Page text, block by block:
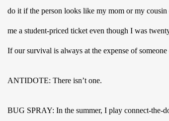
do it if the person looks like my mom or my
me a student-priced ticket even though I was
If our survival is always at the expense of
ANTIDOTE: There isn’t one.
BUG SPRAY: In the summer, I play connect-the-